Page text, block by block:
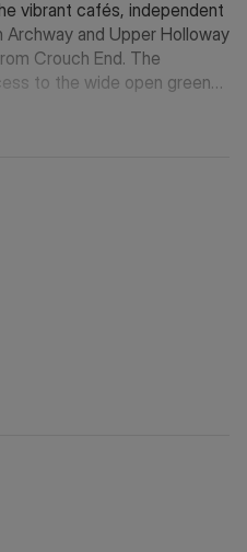
vibrant cafés, independent
and Upper Holloway
Crouch End. The
to the wide open green
Heath. Archway